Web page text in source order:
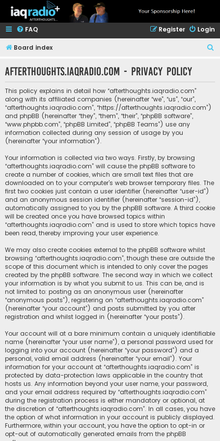
FAQ Login
Register
Board index
afterthoughts.iaqradio.com - Privacy policy
This policy explains in detail how “afterthoughts.iaqradio.com”
along with its affiliated companies (hereinafter “we”, “us”, “our”,
“afterthoughts.iaqradio.com”, “https://afterthoughts.iaqradio.com”)
and phpBB (hereinafter “they”, “them”, “their”, “phpBB software”,
“www.phpbb.com”, “phpBB Limited”, “phpBB Teams”) use any
information collected during any session of usage by you
(hereinafter “your information”).
Your information is collected via two ways. Firstly, by browsing
“afterthoughts.iaqradio.com” will cause the phpBB software to
create a number of cookies, which are small text files that are
downloaded on to your computer’s web browser temporary files. The
first two cookies just contain a user identifier (hereinafter “user-id”)
and an anonymous session identifier (hereinafter “session-id”),
automatically assigned to you by the phpBB software. A third cookie
will be created once you have browsed topics within
“afterthoughts.iaqradio.com” and is used to store which topics have
been read, thereby improving your user experience.
We may also create cookies external to the phpBB software whilst
browsing “afterthoughts.iaqradio.com”, though these are outside the
scope of this document which is intended to only cover the pages
created by the phpBB software. The second way in which we collect
your information is by what you submit to us. This can be, and is
not limited to: posting as an anonymous user (hereinafter
“anonymous posts”), registering on “afterthoughts.iaqradio.com”
(hereinafter “your account”) and posts submitted by you after
registration and whilst logged in (hereinafter “your posts”).
Your account will at a bare minimum contain a uniquely identifiable
name (hereinafter “your user name”), a personal password used for
logging into your account (hereinafter “your password”) and a
personal, valid email address (hereinafter “your email”). Your
information for your account at “afterthoughts.iaqradio.com” is
protected by data-protection laws applicable in the country that
hosts us. Any information beyond your user name, your password,
and your email address required by “afterthoughts.iaqradio.com”
during the registration process is either mandatory or optional, at
the discretion of “afterthoughts.iaqradio.com”. In all cases, you have
the option of what information in your account is publicly displayed.
Furthermore, within your account, you have the option to opt-in or
opt-out of automatically generated emails from the phpBB